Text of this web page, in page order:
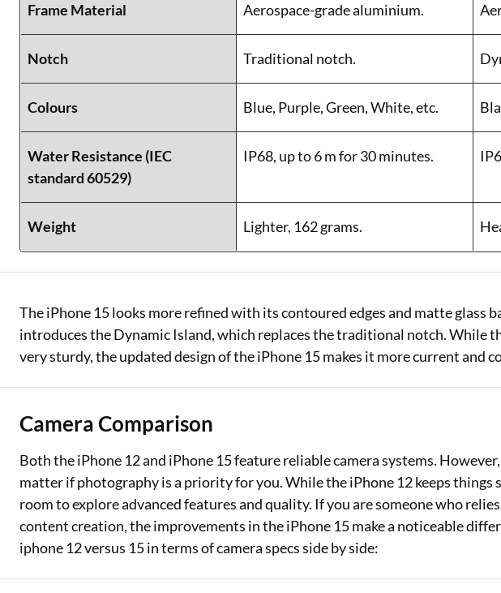
Frame Material Aerospace-grade aluminium.
Notch Traditional notch.
Colours Blue, Purple, Green, White, etc.
Water Resistance (IEC
standard 60529)
IP68, up to 6 m for 30 minutes.
Weight Lighter, 162 grams.
The iPhone 15 looks more refined with its contoured edges and matte glass
introduces the Dynamic Island, which replaces the traditional notch. While
very sturdy, the updated design of the iPhone 15 makes it more current and
Camera Comparison
Both the iPhone 12 and iPhone 15 feature reliable camera systems.
matter if photography is a priority for you. While the iPhone 12 keeps things
room to explore advanced features and quality. If you are someone who
content creation, the improvements in the iPhone 15 make a noticeable
iphone 12 versus 15 in terms of camera specs side by side: